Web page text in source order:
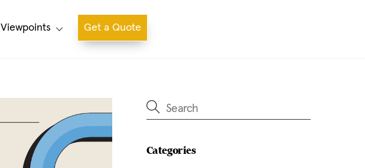
Viewpoints Get a Quote
Categories